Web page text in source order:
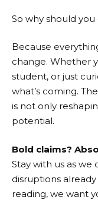
So why should you
Because
change. Whether
student, or just
what’s coming. The
is not only
potential.
Bold claims?
Stay with us as
disruptions
reading, we want